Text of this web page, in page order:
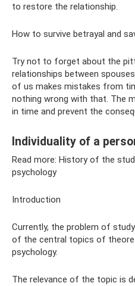
to restore the relationship.
How to survive betrayal and
Try not to forget about the
relationships between
of us makes mistakes from
nothing wrong with that. The
in time and prevent the
Individuality of a
Read more: History of the
psychology
Introduction
Currently, the problem of
of the central topics of
psychology.
The relevance of the topic is